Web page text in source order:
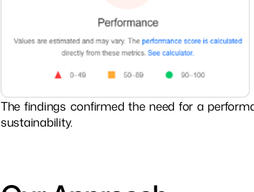
The findings confirmed the need for a
sustainability.